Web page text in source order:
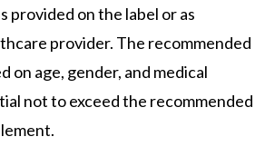
on the label or as
provider. The recommended
on age, gender, and medical
not to exceed the recommended